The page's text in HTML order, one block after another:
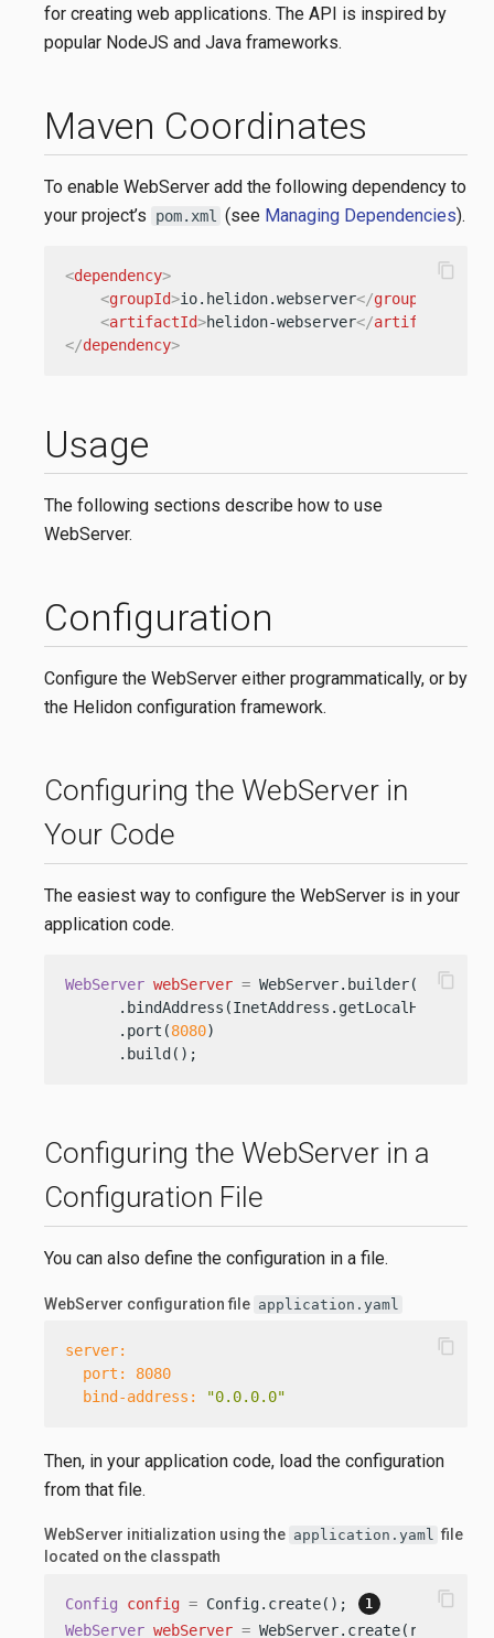
for creating web applications. The API is inspired by
popular NodeJS and Java frameworks.
Maven Coordinates
To enable WebServer add the following dependency to
your project’s
pom.xml (see Managing Dependencies).
<dependency>
<groupId>io.helidon.webserver</groupId
<artifactId>helidon-webserver</artifactId
</dependency>
content_copy
Usage
The following sections describe how to use
WebServer.
Configuration
Configure the WebServer either programmatically, or by
the Helidon configuration framework.
Configuring the WebServer in
Your Code
The easiest way to configure the WebServer is in your
application code.
WebServer webServer = WebServer.builder()
      .bindAddress(InetAddress.getLocalHost())
      .port(
8080)
      .build();
content_copy
Configuring the WebServer in a
Configuration File
You can also define the configuration in a file.
WebServer configuration file application.yaml
server:
port:
8080
bind-address:
"0.0.0.0"
content_copy
Then, in your application code, load the configuration
from that file.
WebServer initialization using the application.yaml file
located on the classpath
Config config = Config.create();
WebServer webServer = WebServer.create(routing,
content_copy